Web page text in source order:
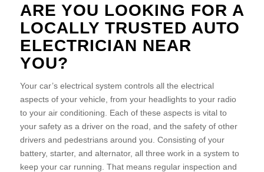
ARE YOU LOOKING FOR A
LOCALLY TRUSTED AUTO
ELECTRICIAN NEAR
YOU?
Your car’s electrical system controls all the electrical
aspects of your vehicle, from your headlights to your radio
to your air conditioning. Each of these aspects is vital to
your safety as a driver on the road, and the safety of other
drivers and pedestrians around you. Consisting of your
battery, starter, and alternator, all three work in a system to
keep your car running. That means regular inspection and